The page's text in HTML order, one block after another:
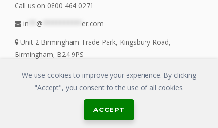
Call us on 0800 464 0271
in
@
er.com
Unit 2 Birmingham Trade Park, Kingsbury Road,
Birmingham, B24 9PS
Copyrights © 2016 - 2019 FIT MY TRACKER All Rights Reserved | GLOSS
We use cookies to improve your experience. By clicking
"Accept", you consent to the use of all cookies.
ACCEPT